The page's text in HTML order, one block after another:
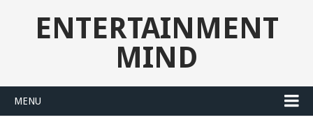
ENTERTAINMENT
MIND
MENU